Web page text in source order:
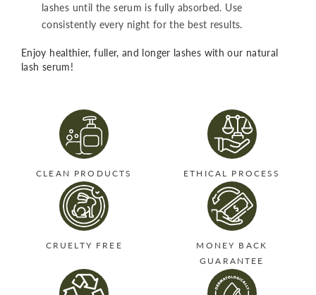
lashes until the serum is fully absorbed. Use
consistently every night for the best results.
Enjoy healthier, fuller, and longer lashes with our natural
lash serum!
CLEAN PRODUCTS ETHICAL PROCESS
CRUELTY FREE
MONEY BACK
GUARANTEE